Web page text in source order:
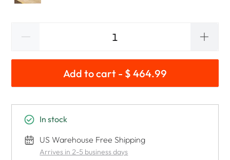
Add to cart - $ 464.99
In stock
US Warehouse Free Shipping
Arrives in 2-5 business days